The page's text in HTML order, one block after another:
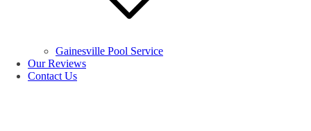
Gainesville Pool Service
Our Reviews
Contact Us